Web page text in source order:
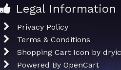
Legal Information
Privacy Policy
Terms & Conditions
Shopping Cart Icon by
Powered By OpenCart